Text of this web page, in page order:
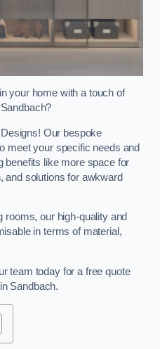
your home with a touch of
Our bespoke
meet your specific needs and
benefits like more space for
and solutions for awkward
rooms, our high-quality and
in terms of material,
team today for a free quote
Sandbach.